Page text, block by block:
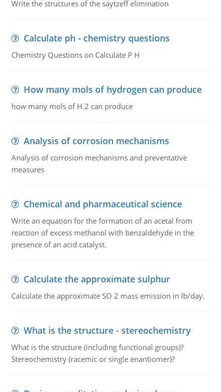
Write the structures of the saytzeff elimination
Calculate ph - chemistry questions
Chemistry Questions on Calculate P H
How many mols of hydrogen can produce
how many mols of H 2 can produce
Analysis of corrosion mechanisms
Analysis of corrosion mechanisms and preventative
measures
Chemical and pharmaceutical science
Write an equation for the formation of an acetal from
reaction of excess methanol with benzaldehyde in the
presence of an acid catalyst.
Calculate the approximate sulphur
Calculate the approximate SO 2 mass emission in lb/day.
What is the structure - stereochemistry
What is the structure (including functional groups)?
Stereochemistry (racemic or single enantiomer)?